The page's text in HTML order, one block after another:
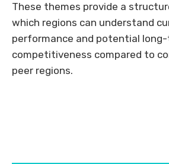
These themes provide a
which regions can understand
performance and potential
competitiveness compared to
peer regions.